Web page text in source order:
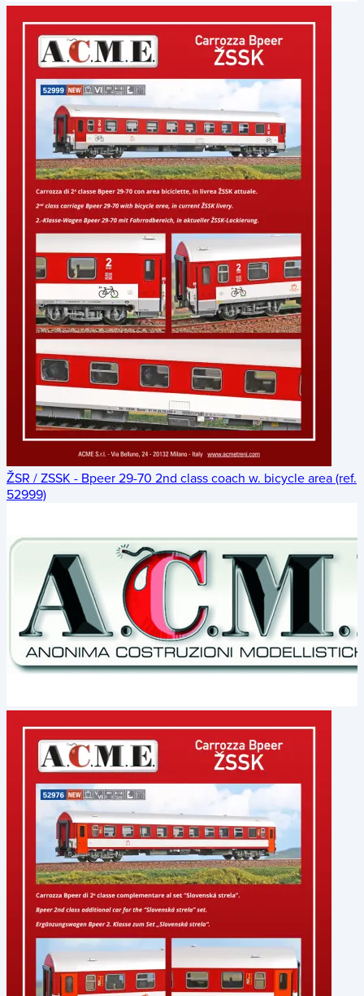
ŽSR / ZSSK - Bpeer 29-70 2nd class coach w. bicycle area (ref.
52999)